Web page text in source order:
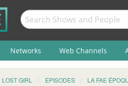
Networks Web Channels
LOST GIRL EPISODES LA FAE